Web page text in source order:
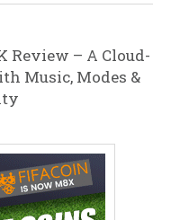
Review – A Cloud-
Music, Modes &